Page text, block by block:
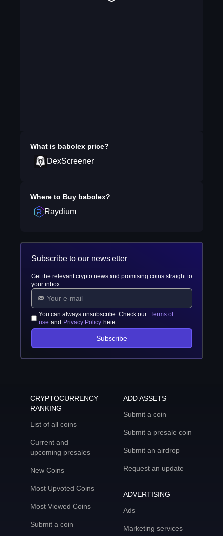
What is babolexprice?
DexScreener
Where to Buy babolex?
Raydium
Subscribe to our newsletter
Get the relevant crypto news and promising coins straight to
your inbox
You can always unsubscribe. Check our Terms of
use and Privacy Policy here
Subscribe
CRYPTOCURRENCY
RANKING
List of all coins
Current and
upcoming presales
New Coins
Most Upvoted Coins
Most Viewed Coins
Submit a coin
ADD ASSETS
Submit a coin
Submit a presale coin
Submit an airdrop
Request an update
ADVERTISING
Ads
Marketing services